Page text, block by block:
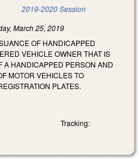
2019-2020 Session
March 25, 2019
OF HANDICAPPED
VEHICLE OWNER THAT IS
A HANDICAPPED PERSON AND
MOTOR VEHICLES TO
PLATES.
Tracking: